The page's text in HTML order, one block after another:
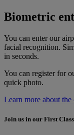
Biometric
You can enter our
facial recognition.
in seconds.
You can register for
quick photo.
Learn more about
Join us in our First